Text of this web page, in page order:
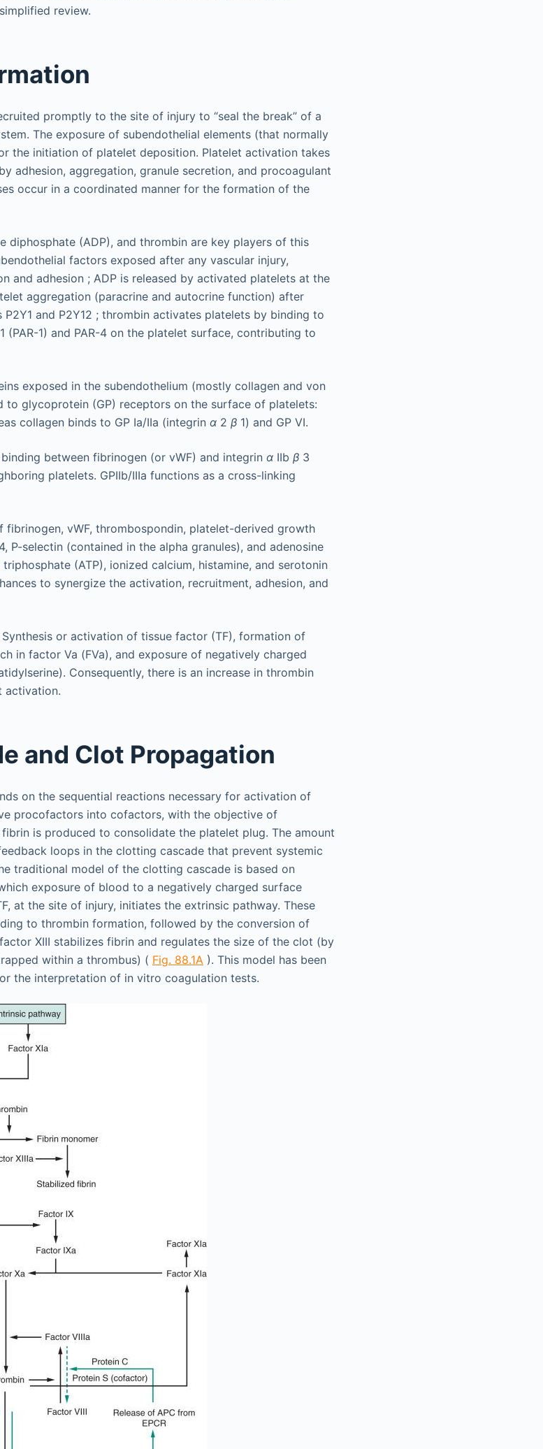
review.
promptly to the site of injury to “seal the break” of a
The exposure of subendothelial elements (that normally
the initiation of platelet deposition. Platelet activation takes
adhesion, aggregation, granule secretion, and procoagulant
occur in a coordinated manner for the formation of the
diphosphate (ADP), and thrombin are key players of this
factors exposed after any vascular injury,
and adhesion ; ADP is released by activated platelets at the
aggregation (paracrine and autocrine function) after
and P2Y12 ; thrombin activates platelets by binding to
1) and PAR-4 on the platelet surface, contributing to
exposed in the subendothelium (mostly collagen and von
to glycoprotein (GP) receptors on the surface of platelets:
collagen binds to GP Ia/IIa (integrin α 2 β 1) and GP VI.
between fibrinogen (or vWF) and integrin α IIb β 3
platelets. GPIIb/IIIa functions as a cross-linking
fibrinogen, vWF, thrombospondin, platelet-derived growth
P-selectin (contained in the alpha granules), and adenosine
(ATP), ionized calcium, histamine, and serotonin
to synergize the activation, recruitment, adhesion, and
Synthesis or activation of tissue factor (TF), formation of
in factor Va (FVa), and exposure of negatively charged
Consequently, there is an increase in thrombin
activation.
and Clot Propagation
on the sequential reactions necessary for activation of
procofactors into cofactors, with the objective of
is produced to consolidate the platelet plug. The amount
loops in the clotting cascade that prevent systemic
traditional model of the clotting cascade is based on
exposure of blood to a negatively charged surface
at the site of injury, initiates the extrinsic pathway. These
to thrombin formation, followed by the conversion of
XIII stabilizes fibrin and regulates the size of the clot (by
within a thrombus) ( Fig. 88.1A ). This model has been
the interpretation of in vitro coagulation tests.